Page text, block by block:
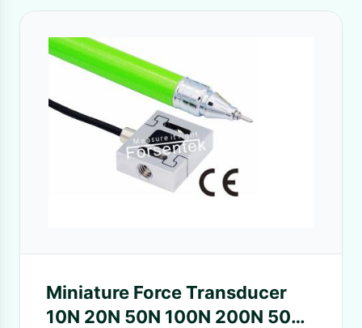
Miniature Force Transducer
10N 20N 50N 100N 200N 500N